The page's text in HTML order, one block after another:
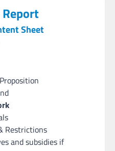
Sheet
Restrictions
and subsidies if